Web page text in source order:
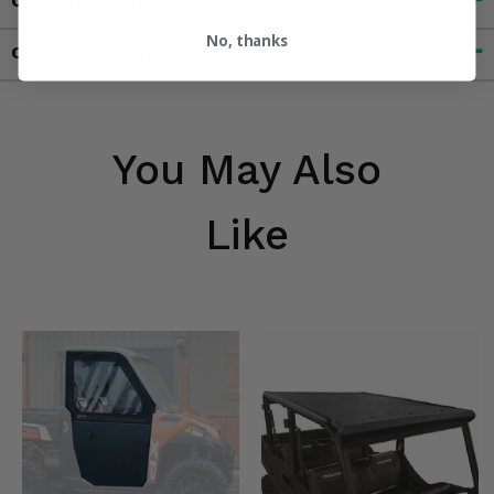
Contact an Expert
You May Also
Like
No, thanks